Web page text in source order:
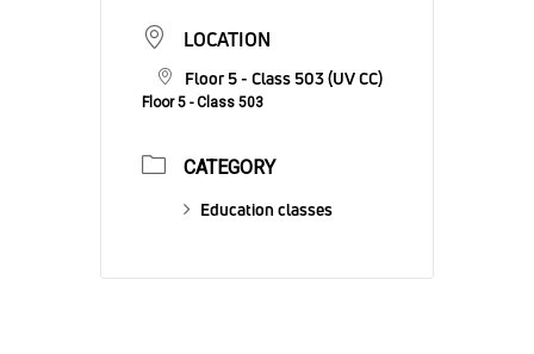
LOCATION
Floor 5 - Class 503 (UV CC)
Floor 5 - Class 503
CATEGORY
Education classes